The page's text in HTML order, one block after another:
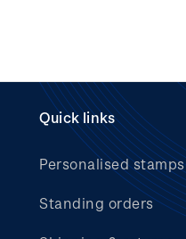
Quick links
Personalised stamps
Standing orders